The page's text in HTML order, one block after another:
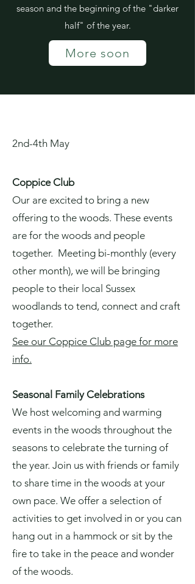
season and the beginning of the "darker
half" of the year.
More soon
2nd-4th May
Coppice Club
Our are excited to bring a new
offering to the woods. These events
are for the woods and people
together. Meeting bi-monthly (every
other month), we will be bringing
people to their local Sussex
woodlands to tend, connect and craft
together.
See our Coppice Club page for more
info.
Seasonal Family Celebrations
We host welcoming and warming
events in the woods throughout the
seasons to celebrate the turning of
the year. Join us with friends or family
to share time in the woods at your
own pace. We offer a selection of
activities to get involved in or you can
hang out in a hammock or sit by the
fire to take in the peace and wonder
of the woods.